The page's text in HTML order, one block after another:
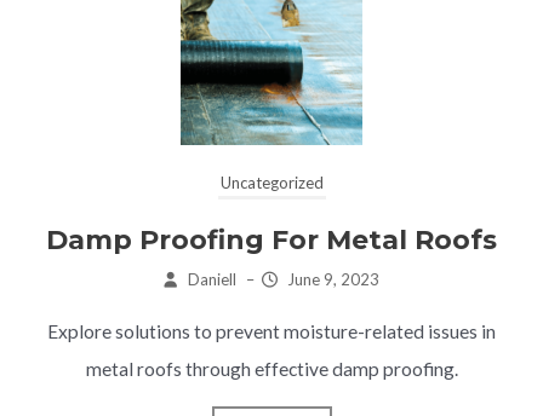
Uncategorized
Damp Proofing For Metal Roofs
Daniell – June 9, 2023
Explore solutions to prevent moisture-related issues in
metal roofs through effective damp proofing.